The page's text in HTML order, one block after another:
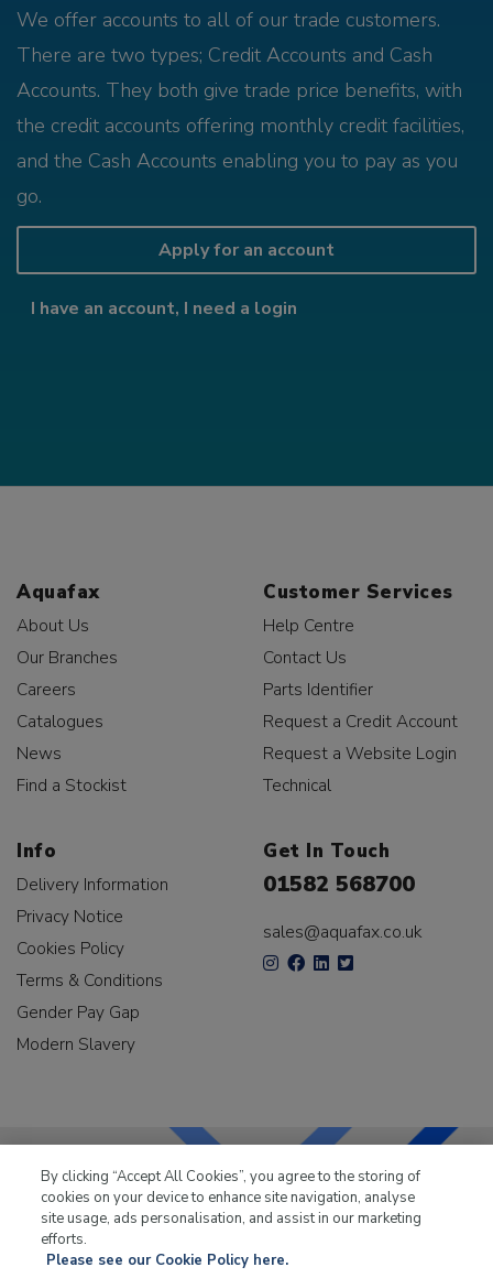
We offer accounts to all of our trade customers.
There are two types; Credit Accounts and Cash
Accounts. They both give trade price benefits, with
the credit accounts offering monthly credit facilities,
and the Cash Accounts enabling you to pay as you
go.
Apply for an account
I have an account, I need a login
Aquafax
About Us
Our Branches
Careers
Catalogues
News
Find a Stockist
Customer Services
Help Centre
Contact Us
Parts Identifier
Request a Credit Account
Request a Website Login
Technical
Info
Delivery Information
Privacy Notice
Cookies Policy
Terms & Conditions
Gender Pay Gap
Modern Slavery
Get In Touch
01582 568700
sales@aquafax.co.uk
LKQ Leisure & Marinehas been supplying the leisure
By clicking “Accept All Cookies”, you agree to the storing of
cookies on your device to enhance site navigation, analyse
site usage, ads personalisation, and assist in our marketing
efforts.
Please see our Cookie Policy here.